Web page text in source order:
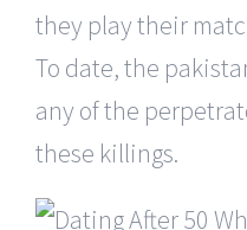
they play their
To date, the
any of the
these killings.